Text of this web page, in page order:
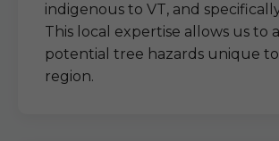
indigenous to VT, and
This local expertise allows us to
potential tree hazards unique
region.